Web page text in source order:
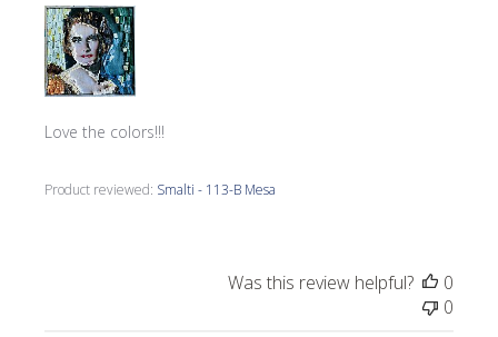
Love the colors!!!
Product reviewed: Smalti - 113-B Mesa
Was this review helpful?
0
0